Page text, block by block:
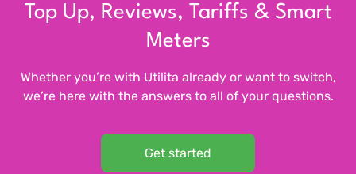
Top Up, Reviews, Tariffs & Smart
Meters
Whether you’re with Utilita already or want to switch,
we’re here with the answers to all of your questions.
Get started